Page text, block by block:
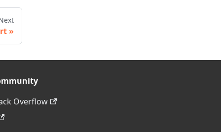
Overflow